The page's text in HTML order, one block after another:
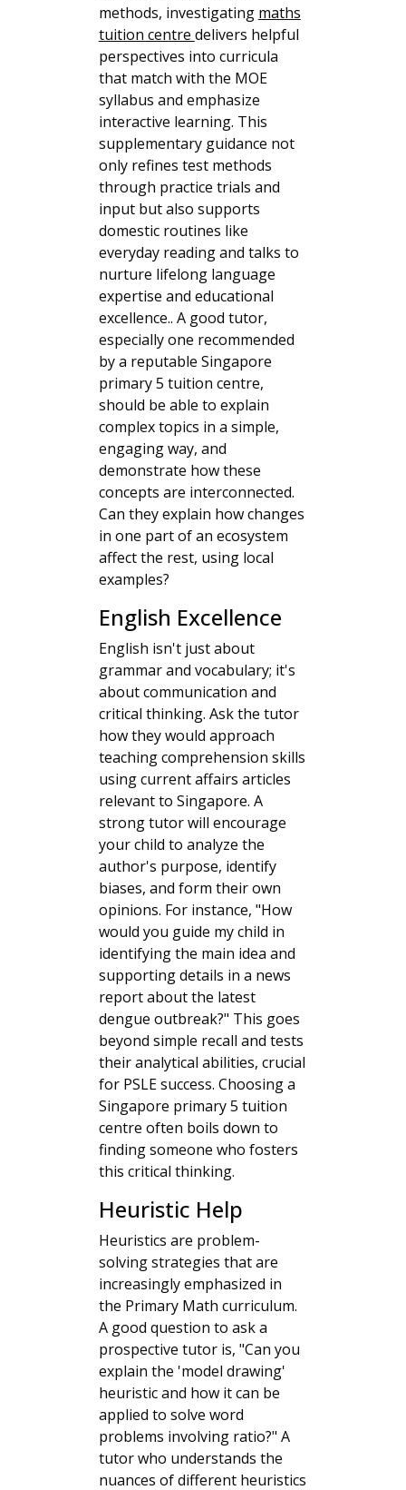
methods, investigating maths
tuition centre delivers helpful
perspectives into curricula
that match with the MOE
syllabus and emphasize
interactive learning. This
supplementary guidance not
only refines test methods
through practice trials and
input but also supports
domestic routines like
everyday reading and talks to
nurture lifelong language
expertise and educational
excellence.. A good tutor,
especially one recommended
by a reputable Singapore
primary 5 tuition centre,
should be able to explain
complex topics in a simple,
engaging way, and
demonstrate how these
concepts are interconnected.
Can they explain how changes
in one part of an ecosystem
affect the rest, using local
examples?
English Excellence
English isn't just about
grammar and vocabulary; it's
about communication and
critical thinking. Ask the tutor
how they would approach
teaching comprehension skills
using current affairs articles
relevant to Singapore. A
strong tutor will encourage
your child to analyze the
author's purpose, identify
biases, and form their own
opinions. For instance, "How
would you guide my child in
identifying the main idea and
supporting details in a news
report about the latest
dengue outbreak?" This goes
beyond simple recall and tests
their analytical abilities, crucial
for PSLE success. Choosing a
Singapore primary 5 tuition
centre often boils down to
finding someone who fosters
this critical thinking.
Heuristic Help
Heuristics are problem-
solving strategies that are
increasingly emphasized in
the Primary Math curriculum.
A good question to ask a
prospective tutor is, "Can you
explain the 'model drawing'
heuristic and how it can be
applied to solve word
problems involving ratio?" A
tutor who understands the
nuances of different heuristics